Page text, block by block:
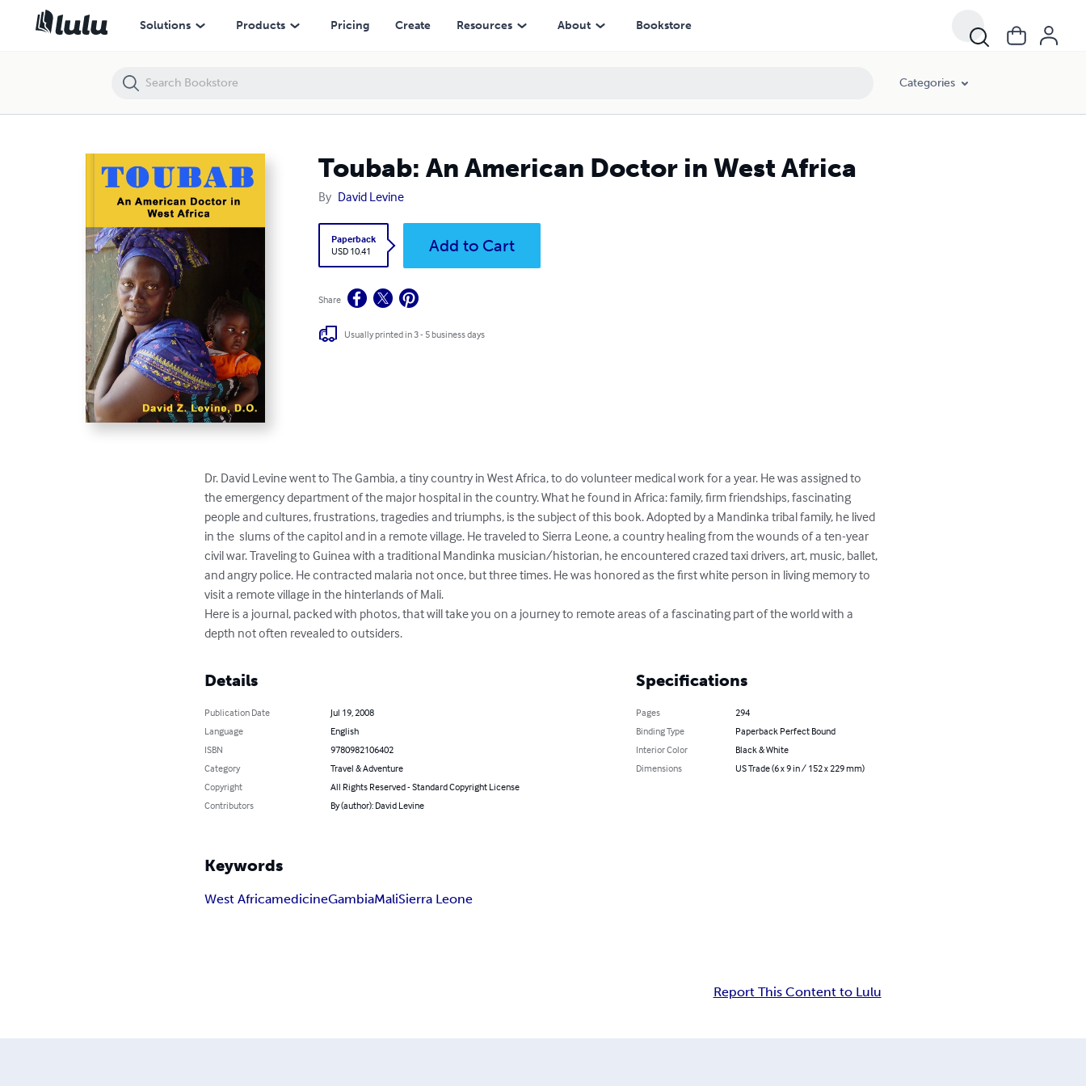
Solutions Products Pricing Create Resources About Bookstore
Categories
Toubab: An American Doctor in West Africa
By David Levine
Paperback
USD 10.41
Add to Cart
Share
Usually printed in 3 - 5 business days
Dr. David Levine went to The Gambia, a tiny country in West Africa, to do volunteer medical work for a year. He was assigned to
the emergency department of the major hospital in the country. What he found in Africa: family, firm friendships, fascinating
people and cultures, frustrations, tragedies and triumphs, is the subject of this book. Adopted by a Mandinka tribal family, he lived
in the  slums of the capitol and in a remote village. He traveled to Sierra Leone, a country healing from the wounds of a ten-year
civil war. Traveling to Guinea with a traditional Mandinka musician/historian, he encountered crazed taxi drivers, art, music, ballet,
and angry police. He contracted malaria not once, but three times. He was honored as the first white person in living memory to
visit a remote village in the hinterlands of Mali.
Here is a journal, packed with photos, that will take you on a journey to remote areas of a fascinating part of the world with a
depth not often revealed to outsiders.
Details
Publication Date
Jul 19, 2008
Language
English
ISBN
9780982106402
Category
Travel & Adventure
Copyright
All Rights Reserved - Standard Copyright License
Contributors
By (author): David Levine
Specifications
Pages
294
Binding Type
Paperback Perfect Bound
Interior Color
Black & White
Dimensions
US Trade (6 x 9 in / 152 x 229 mm)
Keywords
West AfricamedicineGambiaMaliSierra Leone
Report This Content to Lulu
Toubab: An American Doctor in West Africa